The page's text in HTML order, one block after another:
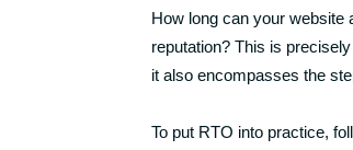
How long can your website
reputation? This is
it also encompasses the
To put RTO into practice,